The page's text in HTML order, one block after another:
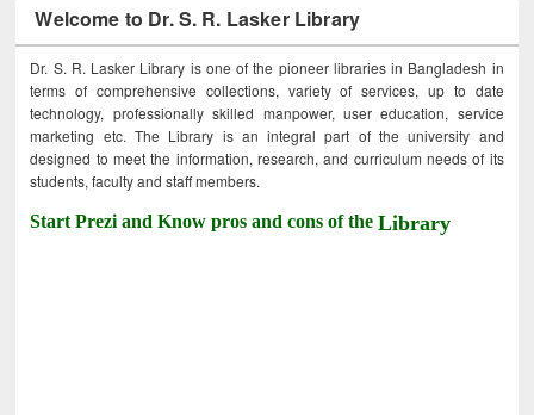
Welcome to Dr. S. R. Lasker Library
Dr. S. R. Lasker Library is one of the pioneer libraries in Bangladesh in
terms of comprehensive collections, variety of services, up to date
technology, professionally skilled manpower, user education, service
marketing etc. The Library is an integral part of the university and
designed to meet the information, research, and curriculum needs of its
students, faculty and staff members.
Start Prezi and Know pros and cons of theLibrary